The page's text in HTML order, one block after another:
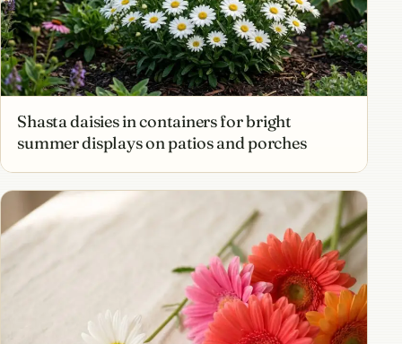
Shasta daisies in containers for bright
summer displays on patios and porches